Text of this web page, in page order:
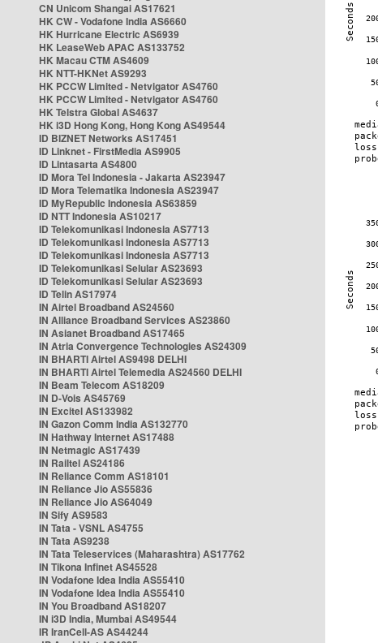
CN Unicom Shangai AS17621
HK CW - Vodafone India AS6660
HK Hurricane Electric AS6939
HK LeaseWeb APAC AS133752
HK Macau CTM AS4609
HK NTT-HKNet AS9293
HK PCCW Limited - Netvigator AS4760
HK PCCW Limited - Netvigator AS4760
HK Telstra Global AS4637
HK i3D Hong Kong, Hong Kong AS49544
ID BIZNET Networks AS17451
ID Linknet - FirstMedia AS9905
ID Lintasarta AS4800
ID Mora Tel Indonesia - Jakarta AS23947
ID Mora Telematika Indonesia AS23947
ID MyRepublic Indonesia AS63859
ID NTT Indonesia AS10217
ID Telekomunikasi Indonesia AS7713
ID Telekomunikasi Indonesia AS7713
ID Telekomunikasi Indonesia AS7713
ID Telekomunikasi Selular AS23693
ID Telekomunikasi Selular AS23693
ID Telin AS17974
IN Airtel Broadband AS24560
IN Alliance Broadband Services AS23860
IN Asianet Broadband AS17465
IN Atria Convergence Technologies AS24309
IN BHARTI Airtel AS9498 DELHI
IN BHARTI Airtel Telemedia AS24560 DELHI
IN Beam Telecom AS18209
IN D-Vois AS45769
IN Excitel AS133982
IN Gazon Comm India AS132770
IN Hathway Internet AS17488
IN Netmagic AS17439
IN Railtel AS24186
IN Reliance Comm AS18101
IN Reliance Jio AS55836
IN Reliance Jio AS64049
IN Sify AS9583
IN Tata - VSNL AS4755
IN Tata AS9238
IN Tata Teleservices (Maharashtra) AS17762
IN Tikona Infinet AS45528
IN Vodafone Idea India AS55410
IN Vodafone Idea India AS55410
IN You Broadband AS18207
IN i3D India, Mumbai AS49544
IR IranCell-AS AS44244